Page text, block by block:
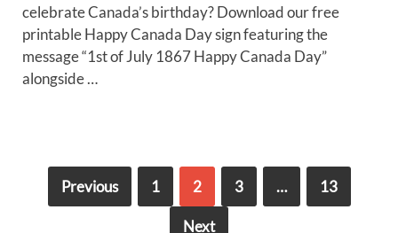
celebrate Canada’s birthday? Download our free
printable Happy Canada Day sign featuring the
message “1st of July 1867 Happy Canada Day”
alongside …
Previous 1 2 3 … 13
Next